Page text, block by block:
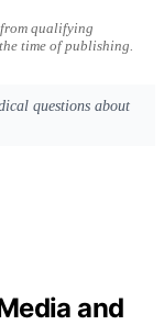
qualifying
time of publishing.
questions about
and